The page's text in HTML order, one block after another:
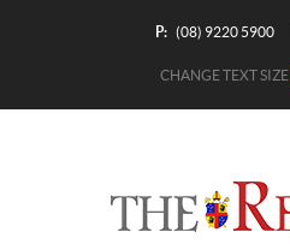
P: (08) 9220 5900
CHANGE TEXT SIZE